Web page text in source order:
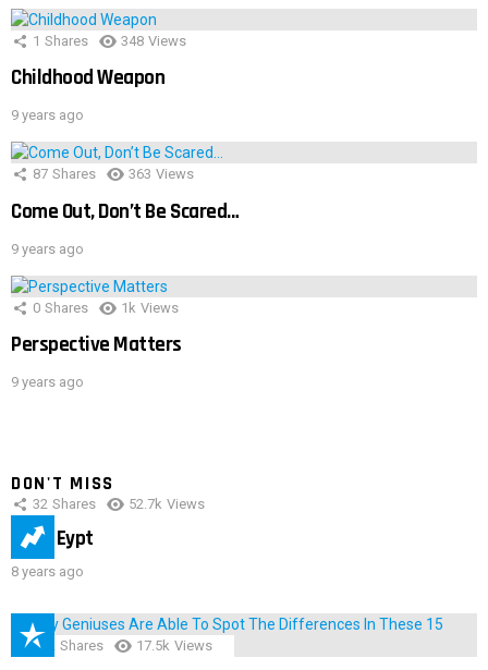
1 Shares 348 Views
Childhood Weapon
9 years ago
87 Shares 363 Views
Come Out, Don’t Be Scared…
9 years ago
0 Shares 1k Views
Perspective Matters
9 years ago
DON'T MISS
32 Shares 52.7k Views
IMAS Eypt
8 years ago
152 Shares 17.5k Views